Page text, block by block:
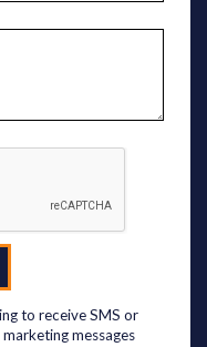
to receive SMS or
messages